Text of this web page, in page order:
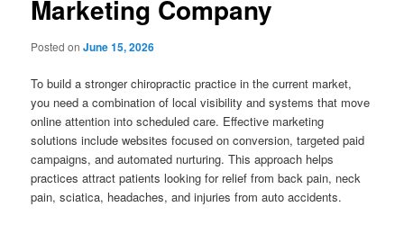
Marketing Company
Posted onJune 15, 2026
To build a stronger chiropractic practice in the current market,
you need a combination of local visibility and systems that move
online attention into scheduled care. Effective marketing
solutions include websites focused on conversion, targeted paid
campaigns, and automated nurturing. This approach helps
practices attract patients looking for relief from back pain, neck
pain, sciatica, headaches, and injuries from auto accidents.